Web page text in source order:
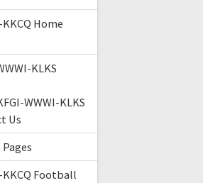
Home
KLKS
WWWI-KLKS
Us
Football